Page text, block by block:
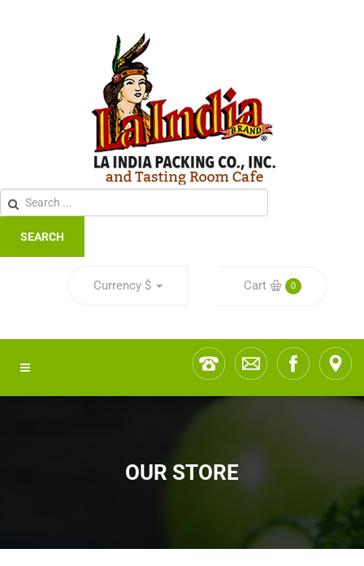
SEARCH
Currency $ Cart 0
OUR STORE